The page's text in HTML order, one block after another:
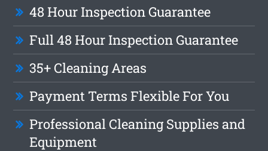
48 Hour Inspection Guarantee
Full 48 Hour Inspection Guarantee
35+ Cleaning Areas
Payment Terms Flexible For You
Professional Cleaning Supplies and
Equipment